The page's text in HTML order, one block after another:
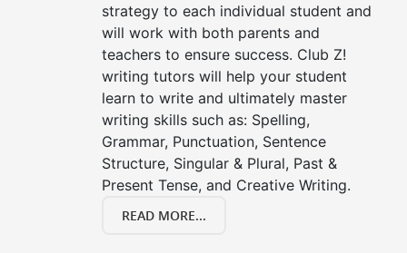
strategy to each individual student and
will work with both parents and
teachers to ensure success. Club Z!
writing tutors will help your student
learn to write and ultimately master
writing skills such as: Spelling,
Grammar, Punctuation, Sentence
Structure, Singular & Plural, Past &
Present Tense, and Creative Writing.
READ MORE...